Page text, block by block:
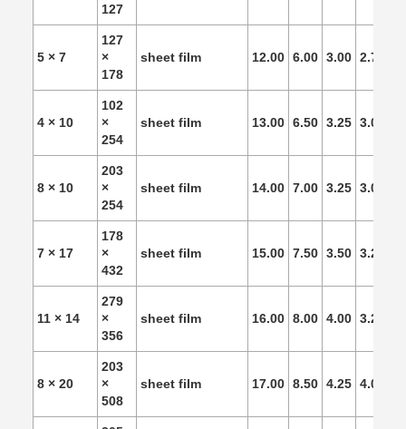
127
5 × 7
127
×
178
sheet film 12.00 6.00 3.00 2.75
4 × 10
102
×
254
sheet film 13.00 6.50 3.25 3.00
8 × 10
203
×
254
sheet film 14.00 7.00 3.25 3.00
7 × 17
178
×
432
sheet film 15.00 7.50 3.50 3.25
11 × 14
279
×
356
sheet film 16.00 8.00 4.00 3.25
8 × 20
203
×
508
sheet film 17.00 8.50 4.25 4.00